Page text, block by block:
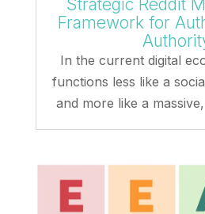
Strategic Reddit
Framework for
In the current digital
functions less like a
and more like a